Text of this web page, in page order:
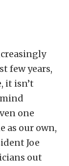
few years,
it isn’t
one
as our own,
Joe
out